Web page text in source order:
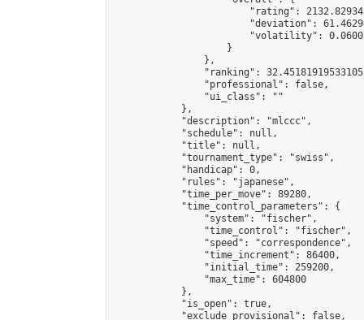
"rating":
"deviation":
"volatility":
                    }
                },
"ranking":
                "professional": false,
                "ui_class": ""
            },
            "description": "mlccc",
            "schedule": null,
            "title": null,
            "tournament_type": "swiss",
            "handicap": 0,
            "rules": "japanese",
            "time_per_move": 89280,
            "time_control_parameters": {
                "system": "fischer",
                "time_control": "fischer",
                "speed": "correspondence",
                "time_increment": 86400,
                "initial_time": 259200,
                "max_time": 604800
            },
            "is_open": true,
            "exclude_provisional": false,